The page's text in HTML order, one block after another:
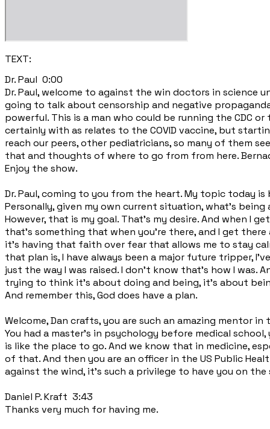
TEXT:
​Dr. Paul 0:00
Dr. Paul, welcome to against the win doctors in science
going to talk about censorship and negative
powerful. This is a man who could be running the CDC
certainly with as relates to the COVID vaccine, but
reach our peers, other pediatricians, so many of them
that and thoughts of where to go from from here.
Enjoy the show.
Dr. Paul, coming to you from the heart. My topic today
Personally, given my own current situation, what's
However, that is my goal. That's my desire. And when I
that's something that when you're there, and I get
it's having that faith over fear that allows me to stay
that plan is, I have always been a major future tripper,
just the way I was raised. I don't know that's how I was.
trying to think it's about doing and being, it's about
And remember this, God does have a plan.
Welcome, Dan crafts, you are such an amazing mentor
You had a master's in psychology before medical
is like the place to go. And we know that in medicine,
of that. And then you are an officer in the US Public
against the wind, it's such a privilege to have you on the
Daniel P. Kraft 3:43
Thanks very much for having me.